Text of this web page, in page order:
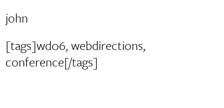
john
[tags]wd06, webdirections,
conference[/tags]